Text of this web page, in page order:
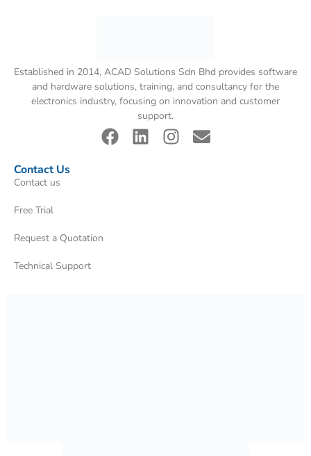
Established in 2014, ACAD Solutions Sdn Bhd provides software
and hardware solutions, training, and consultancy for the
electronics industry, focusing on innovation and customer
support.
Contact Us
Contact us
Free Trial
Request a Quotation
Technical Support